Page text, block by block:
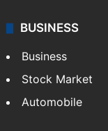
BUSINESS
Business
Stock Market
Automobile